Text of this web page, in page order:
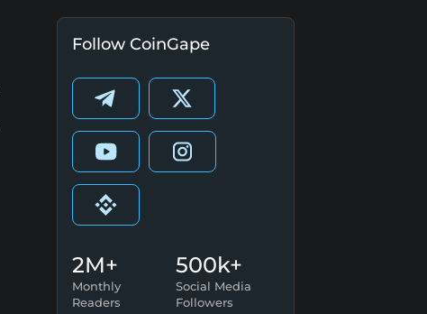
Follow CoinGape
2M+
Monthly
Readers
500k+
Social Media
Followers